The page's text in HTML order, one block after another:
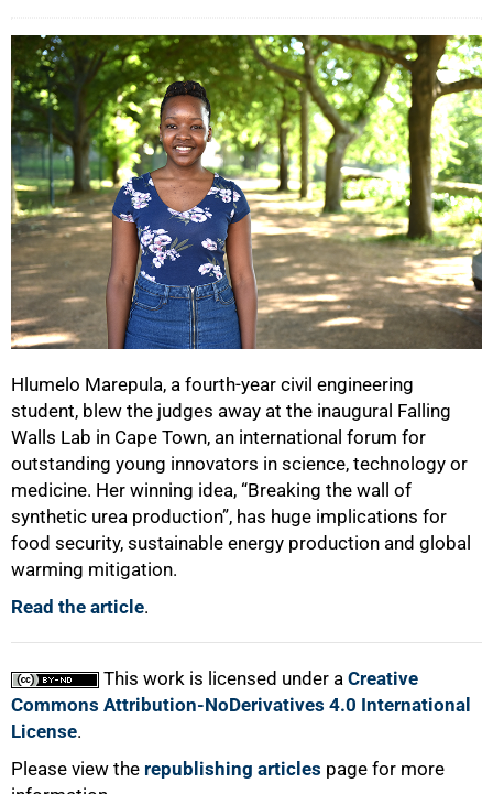
Hlumelo Marepula, a fourth-year civil engineering
student, blew the judges away at the inaugural Falling
Walls Lab in Cape Town, an international forum for
outstanding young innovators in science, technology or
medicine. Her winning idea, “Breaking the wall of
synthetic urea production”, has huge implications for
food security, sustainable energy production and global
warming mitigation.
Read the article.
This work is licensed under a Creative
Commons Attribution-NoDerivatives 4.0 International
License.
Please view the republishing articles page for more